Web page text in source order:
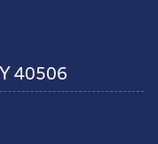
40506